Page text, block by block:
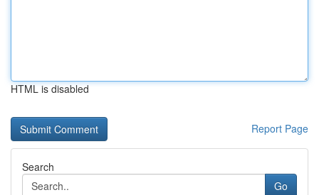
HTML is disabled
Report Page
Search
Go